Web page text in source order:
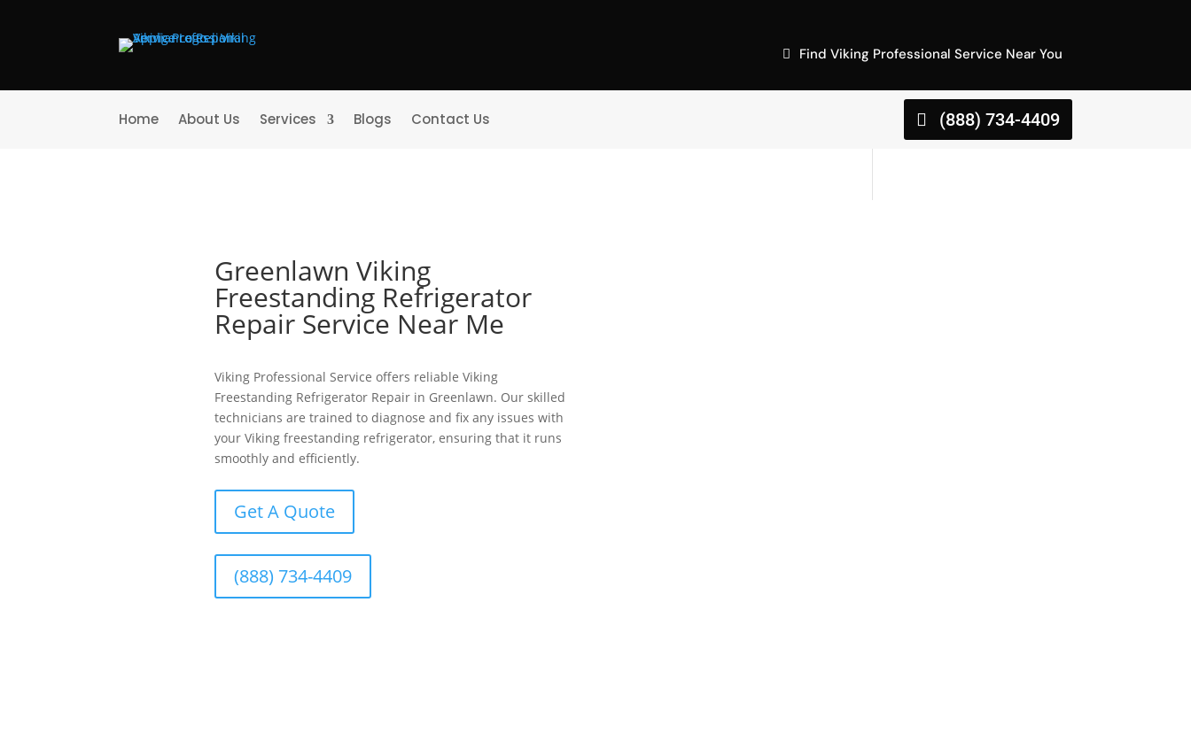
Find Viking Professional Service Near You
Home About Us Services Blogs Contact Us (888) 734-4409
Greenlawn Viking
Freestanding Refrigerator
Repair Service Near Me
Viking Professional Service offers reliable Viking
Freestanding Refrigerator Repair in Greenlawn. Our skilled
technicians are trained to diagnose and fix any issues with
your Viking freestanding refrigerator, ensuring that it runs
smoothly and efficiently.
Get A Quote
(888) 734-4409